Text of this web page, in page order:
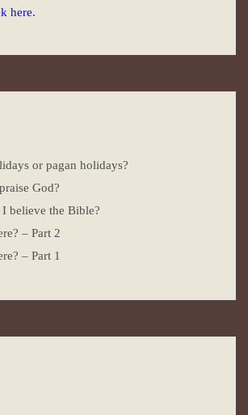
here.
or pagan holidays?
God?
believe the Bible?
– Part 2
– Part 1